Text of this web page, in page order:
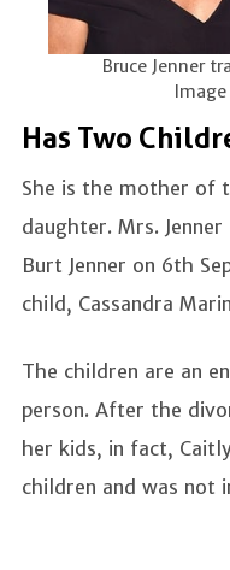
Bruce Jenner
Image
Has Two
She is the mother of
daughter. Mrs.
Burt Jenner on 6th
child, Cassandra
The children are an
person. After the
her kids, in fact,
children and was not